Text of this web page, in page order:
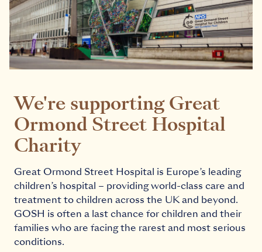
We're supporting Great
Ormond Street Hospital
Charity
Great Ormond Street Hospital is Europe’s leading
children’s hospital – providing world-class care and
treatment to children across the UK and beyond.
GOSH is often a last chance for children and their
families who are facing the rarest and most serious
conditions.